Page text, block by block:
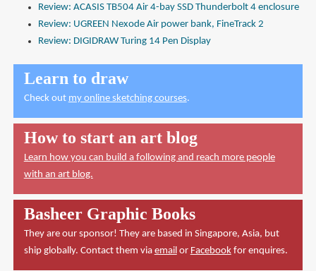
Review: ACASIS TB504 Air 4-bay SSD Thunderbolt 4 enclosure
Review: UGREEN Nexode Air power bank, FineTrack 2
Review: DIGIDRAW Turing 14 Pen Display
Learn to draw
Check out my online sketching courses.
How to start an art blog
Learn how you can build a following and reach more people
with an art blog.
Basheer Graphic Books
They are our sponsor! They are based in Singapore, Asia, but
ship globally. Contact them via emailor Facebookfor enquires.